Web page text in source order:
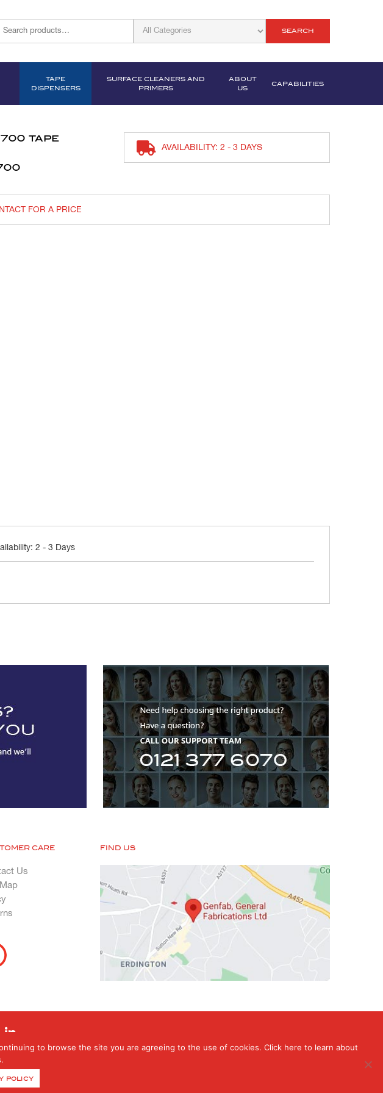
SEARCH
TAPE
DISPENSERS
SURFACE CLEANERS AND
PRIMERS
ABOUT
US
CAPABILITIES
tape
AVAILABILITY: 2 - 3 DAYS
FOR A PRICE
2 - 3 Days
CARE
Us
FIND US
office: Orphanage Road, Erdington, Birmingham, West Midlands , B24 9HT
453031 | Website By
to browse the site you are agreeing to the use of cookies. Click here to learn about
policy